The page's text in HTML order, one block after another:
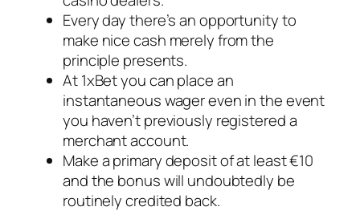
Every day there’s an opportunity to
make nice cash merely from the
principle presents.
At 1xBet you can place an
instantaneous wager even in the event
you haven’t previously registered a
merchant account.
Make a primary deposit of at least €10
and the bonus will undoubtedly be
routinely credited back.